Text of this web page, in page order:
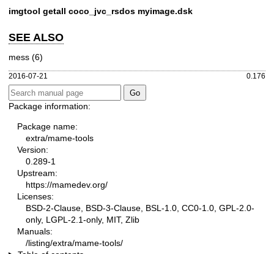
imgtool getall coco_jvc_rsdos myimage.dsk
SEE ALSO
mess (6)
2016-07-21 0.176
Package information:
Package name:
extra/mame-tools
Version:
0.289-1
Upstream:
https://mamedev.org/
Licenses:
BSD-2-Clause, BSD-3-Clause, BSL-1.0, CC0-1.0, GPL-2.0-
only, LGPL-2.1-only, MIT, Zlib
Manuals:
/listing/extra/mame-tools/